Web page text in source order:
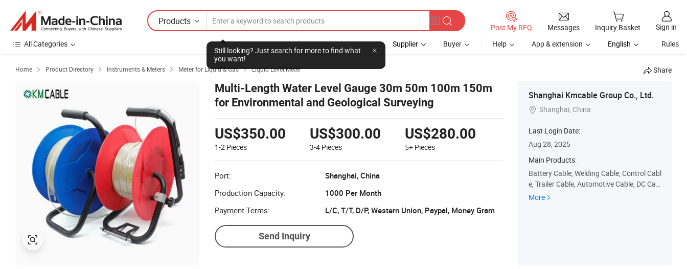
Products
Still looking? Just search for more to find what
you want!
Post My RFQ Messages Inquiry Basket
Sign in
All Categories
Supplier Buyer Help App & extension English Rules
Home  Product Directory  Instruments & Meters  Meter for Liquid & Gas  Liquid Level Meter Share
Multi-Length Water Level Gauge 30m 50m 100m 150m
for Environmental and Geological Surveying
US$350.00
1-2 Pieces
US$300.00
3-4 Pieces
US$280.00
5+ Pieces
Port:
Shanghai, China
Production Capacity:
1000 Per Month
Payment Terms:
L/C, T/T, D/P, Western Union, Paypal, Money Gram
Send Inquiry
Shanghai Kmcable Group Co., Ltd.
 Shanghai, China
Last Login Date:
Aug 28, 2025
Main Products:
Battery Cable, Welding Cable, Control Cabl
e, Trailer Cable, Automotive Cable, DC Cabl
e, Solar Cable, PUR Cable
More